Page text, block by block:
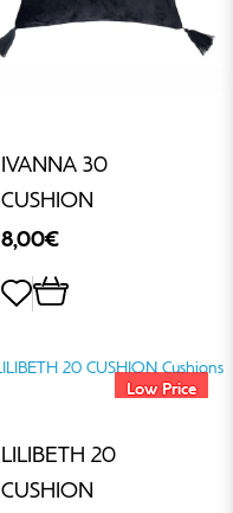
IVANNA 30
CUSHION
8,00€
Low Price
LILIBETH 20
CUSHION